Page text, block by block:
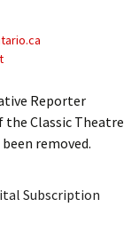
Reporter
the Classic Theatre
removed.
Subscription